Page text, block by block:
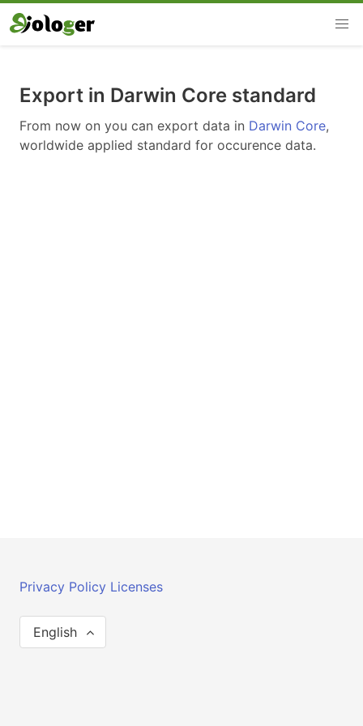
Export in Darwin Core standard
From now on you can export data in Darwin Core,
worldwide applied standard for occurence data.
Privacy Policy Licenses
English